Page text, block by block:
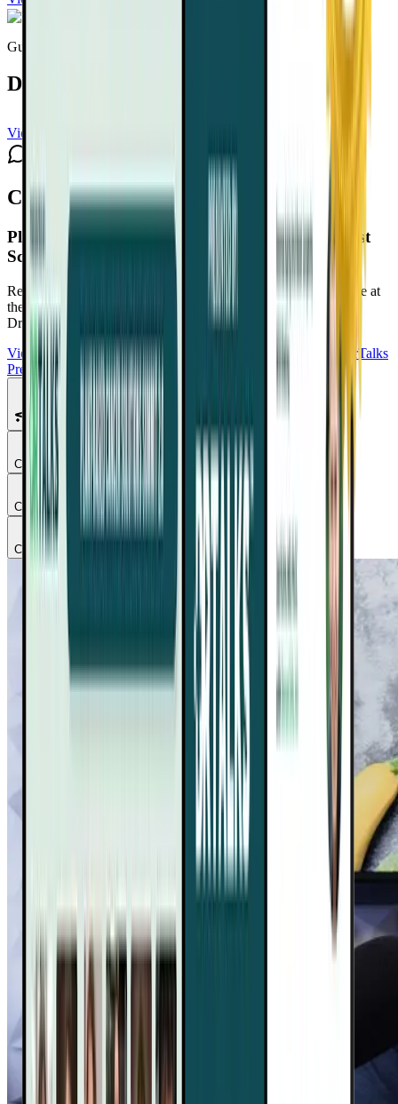
Guest expert
Dawn Mussallem, DO
View channel
Comments
Plant-Based Cancer Solutions Summit 2.0 Playlist
Schedule
Reduce Cancer Risk. Support Recovery. Take Back Confidence at
the Plant-Based Cancer Solutions Summit 2.0
DrTalks account — watch anytime, anywhere.
View Summit HomepageDownload Free Bonuses Purchase DrTalks
Premium
Featured Talks
Chapter
Chapter
Chapter